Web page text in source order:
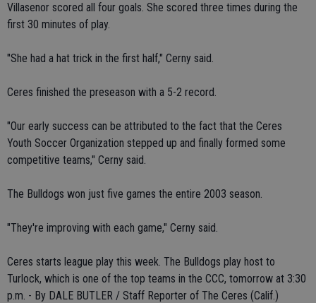
Villasenor scored all four goals. She scored three times during the
first 30 minutes of play.
"She had a hat trick in the first half," Cerny said.
Ceres finished the preseason with a 5-2 record.
"Our early success can be attributed to the fact that the Ceres
Youth Soccer Organization stepped up and finally formed some
competitive teams," Cerny said.
The Bulldogs won just five games the entire 2003 season.
"They're improving with each game," Cerny said.
Ceres starts league play this week. The Bulldogs play host to
Turlock, which is one of the top teams in the CCC, tomorrow at 3:30
p.m. - By DALE BUTLER / Staff Reporter of The Ceres (Calif.)